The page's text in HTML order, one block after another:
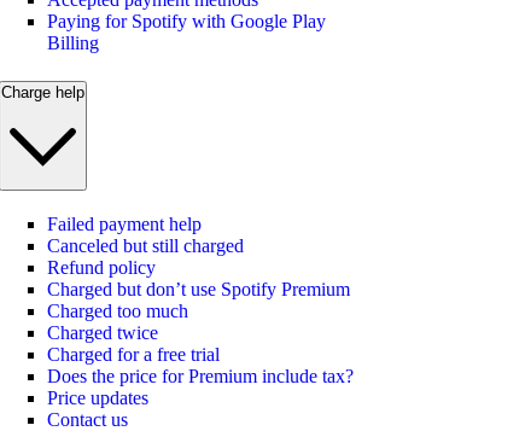
Paying for Spotify with Google Play
Billing
Charge help
Failed payment help
Canceled but still charged
Refund policy
Charged but don’t use Spotify Premium
Charged too much
Charged twice
Charged for a free trial
Does the price for Premium include tax?
Price updates
Contact us